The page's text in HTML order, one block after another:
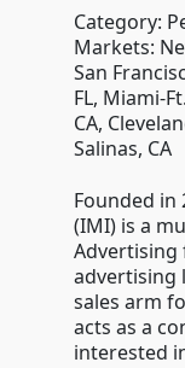
Category:
Markets:
San
FL, Miami-
CA,
Salinas, CA
Founded in
(IMI) is a
Advertising
advertising
sales arm
acts as a
interested